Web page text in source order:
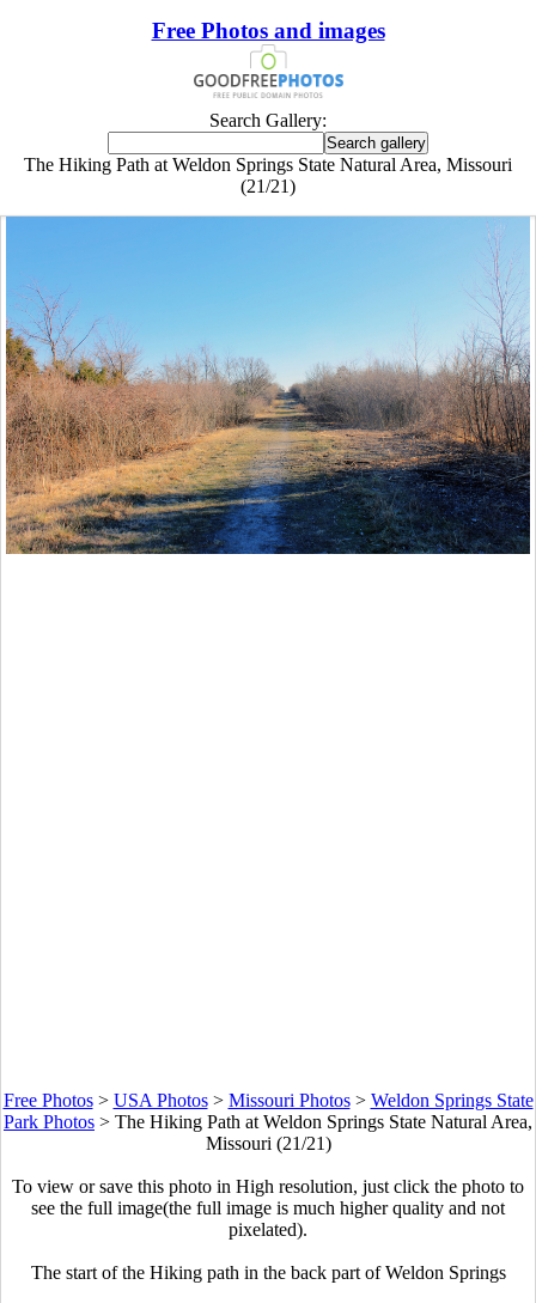
Free Photos and images
Search Gallery:
The Hiking Path at Weldon Springs State Natural Area, Missouri
(21/21)
Free Photos> USA Photos> Missouri Photos> Weldon Springs State
Park Photos > The Hiking Path at Weldon Springs State Natural Area,
Missouri (21/21)
To view or save this photo in High resolution, just click the photo to
see the full image(the full image is much higher quality and not
pixelated).
The start of the Hiking path in the back part of Weldon Springs